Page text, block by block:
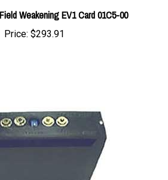
Price:$293.91